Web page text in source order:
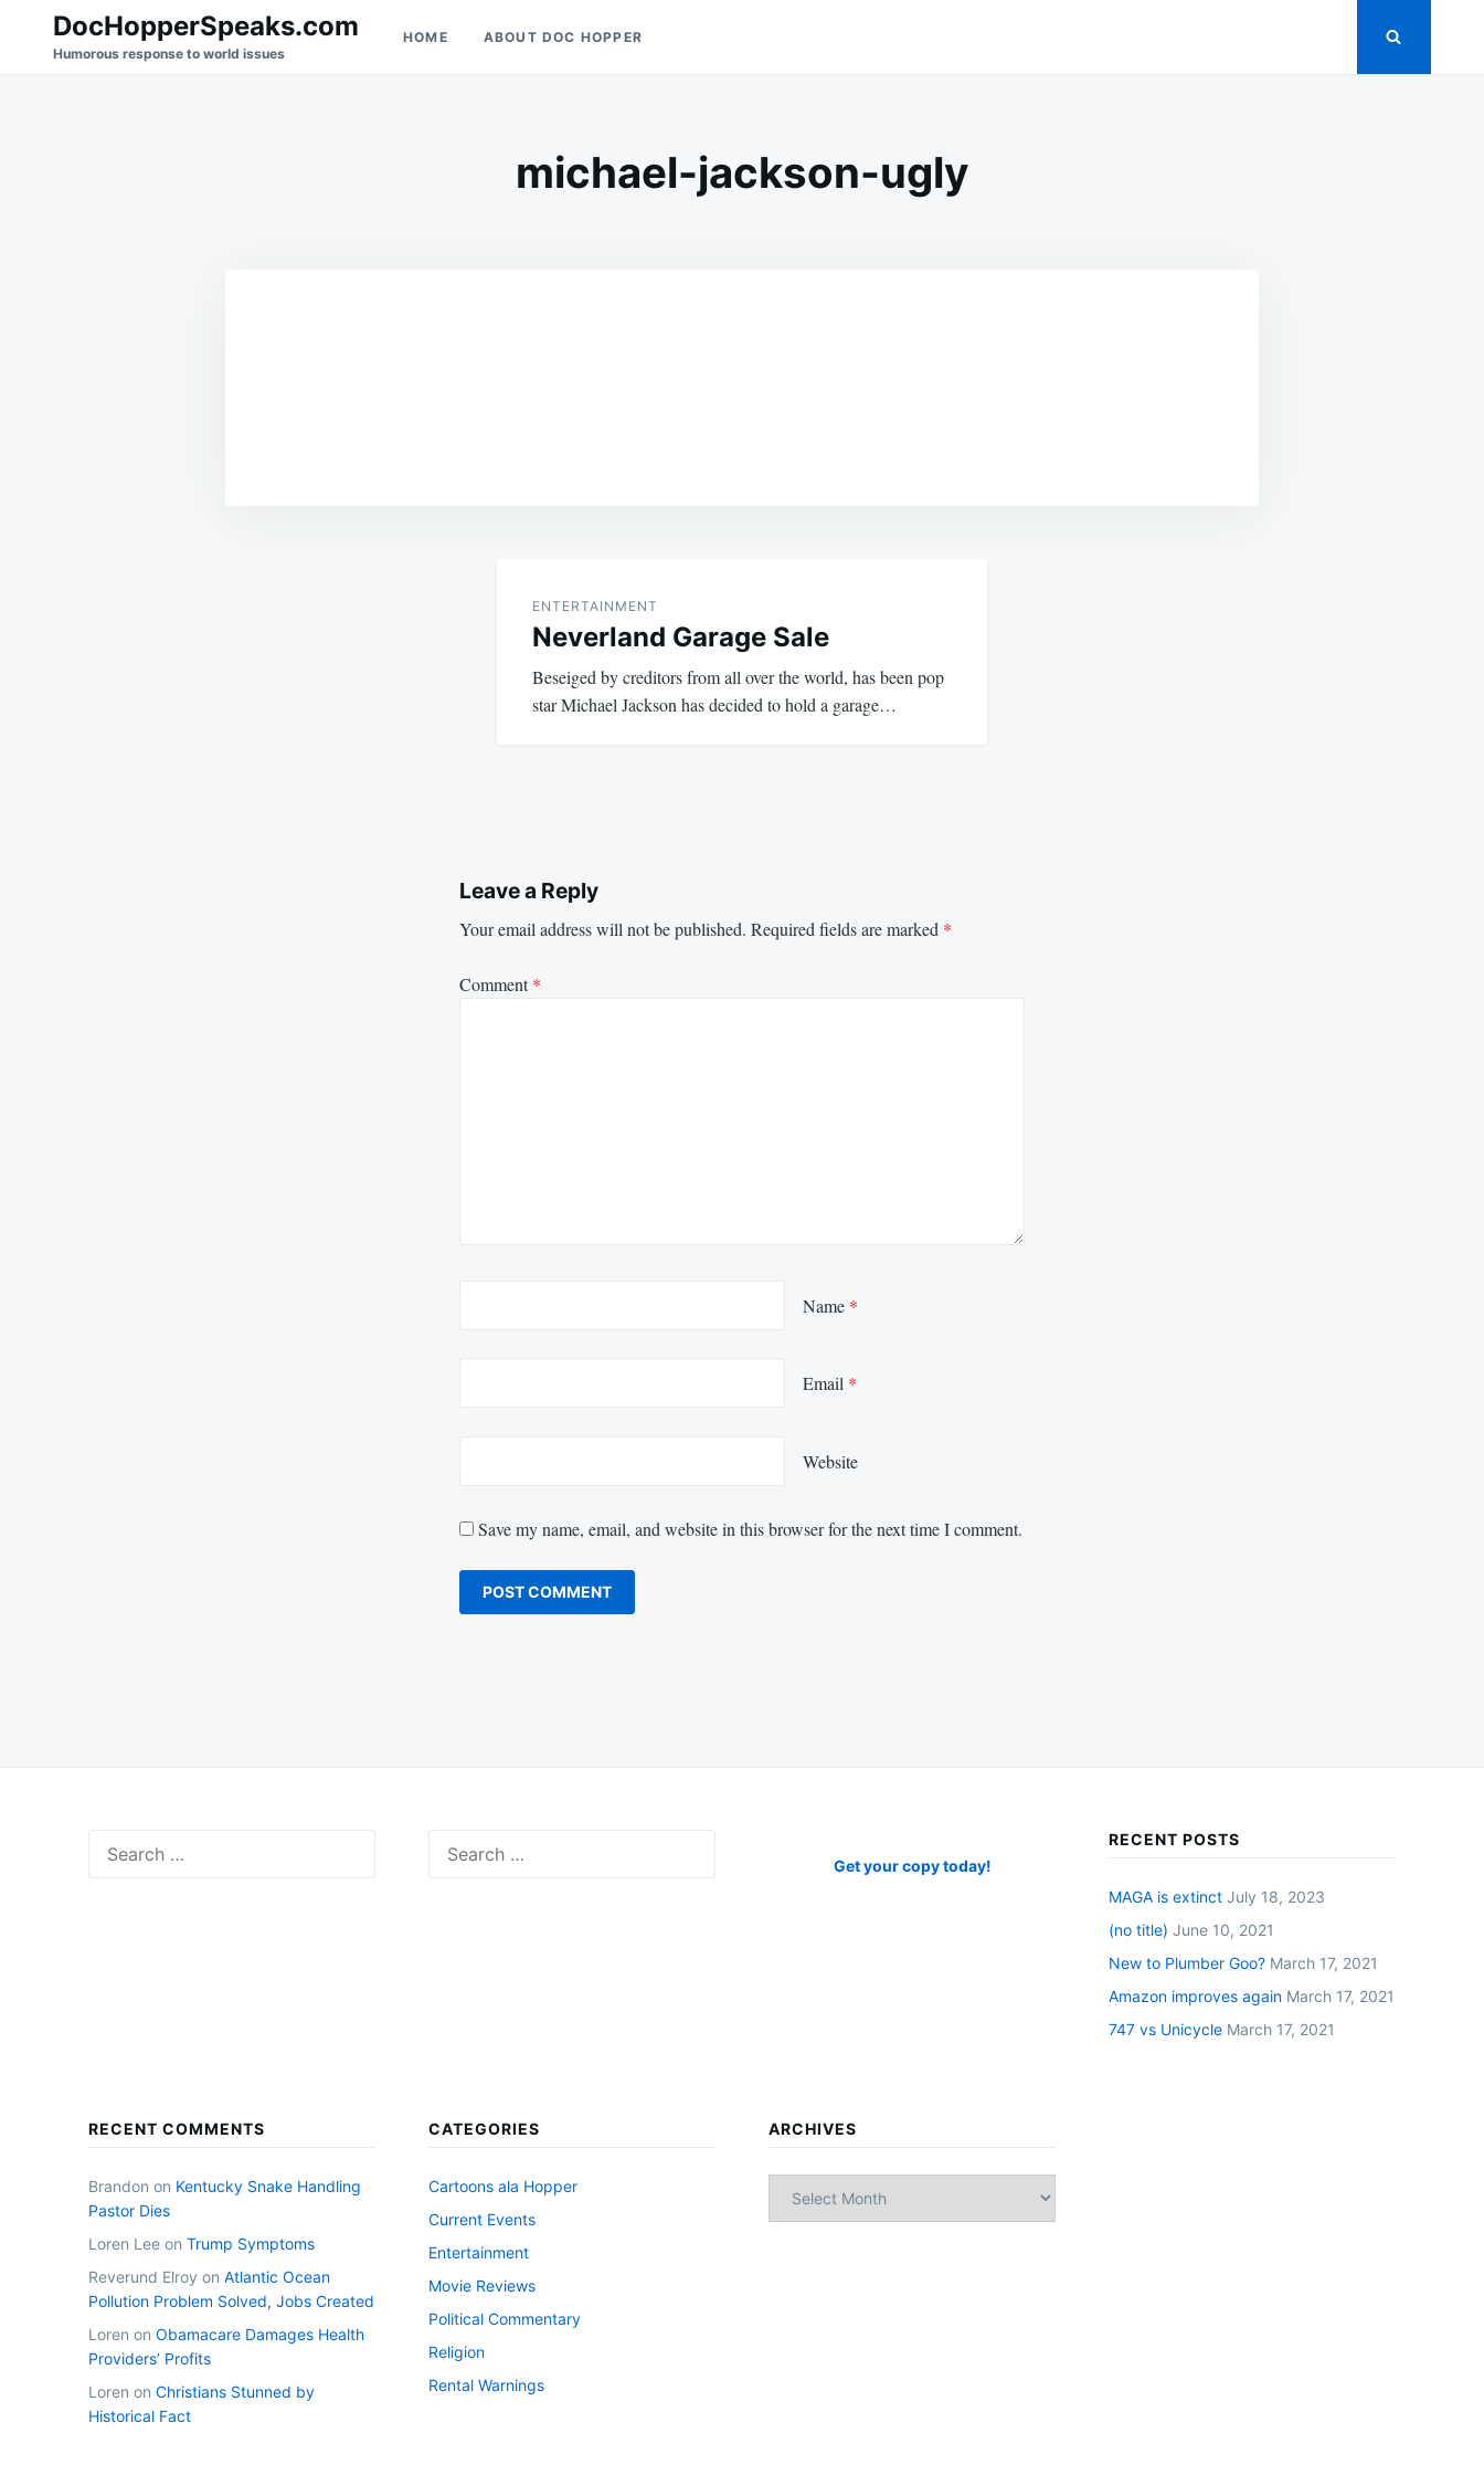
Search
for:
DocHopperSpeaks.com
Humorous response to world issues
HOME ABOUT DOC HOPPER
michael-jackson-ugly
ENTERTAINMENT
Neverland Garage Sale
Beseiged by creditors from all over the world, has been pop
star Michael Jackson has decided to hold a garage…
Leave a Reply
Your email address will not be published. Required fields are marked *
Comment*
Name *
Email *
Website
Save my name, email, and website in this browser for the next time I comment.
for:
for:
Get your copy today!
RECENT POSTS
MAGA is extinct July 18, 2023
(no title) June 10, 2021
New to Plumber Goo? March 17, 2021
Amazon improves again March 17, 2021
747 vs Unicycle March 17, 2021
RECENT COMMENTS
Brandon on Kentucky Snake Handling
Pastor Dies
Loren Lee on Trump Symptoms
Reverund Elroy on Atlantic Ocean
Pollution Problem Solved, Jobs Created
Loren on Obamacare Damages Health
Providers’ Profits
Loren on Christians Stunned by
Historical Fact
CATEGORIES
Cartoons ala Hopper
Current Events
Entertainment
Movie Reviews
Political Commentary
Religion
Rental Warnings
ARCHIVES